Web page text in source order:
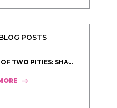
POSTS
TWO PITIES: SHA̵...